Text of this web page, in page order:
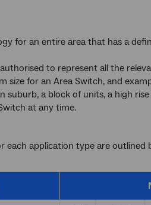
for an entire area that has a
to represent all the
size for an Area Switch, and
suburb, a block of units, a high
at any time.
each application type are outlined